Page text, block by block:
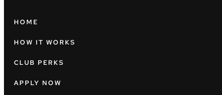
HOME
HOW IT WORKS
CLUB PERKS
APPLY NOW